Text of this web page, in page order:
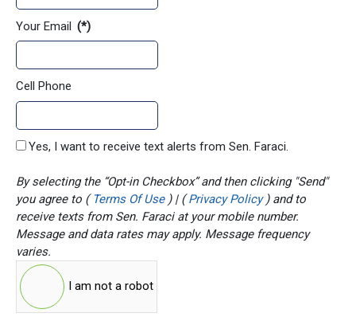
Your Email (*)
Cell Phone
Yes, I want to receive text alerts from Sen. Faraci.
By selecting the “Opt-in Checkbox” and then clicking "Send"
you agree to ( Terms Of Use ) | ( Privacy Policy ) and to
receive texts from Sen. Faraci at your mobile number.
Message and data rates may apply. Message frequency
varies.
I am not a robot